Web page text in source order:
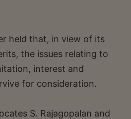
held that, in view of its
the issues relating to
interest and
for consideration.
S. Rajagopalan and